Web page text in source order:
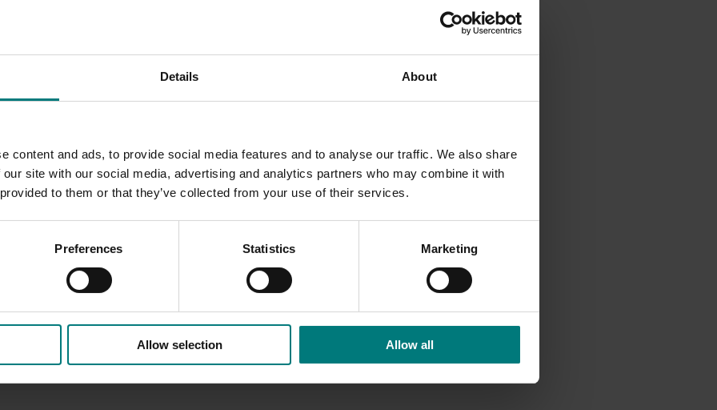
Details About
content and ads, to provide social media features and to analyse our traffic. We also share
site with our social media, advertising and analytics partners who may combine it with
to them or that they’ve collected from your use of their services.
Preferences Statistics Marketing
Allow selection Allow all
of bananas available in store.
Banana Fund marketing activities and will be available as
all the findings from this project.